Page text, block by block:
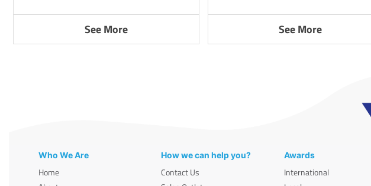
See More See More
Who We Are
Home
How we can help you?
Contact Us
Awards
International